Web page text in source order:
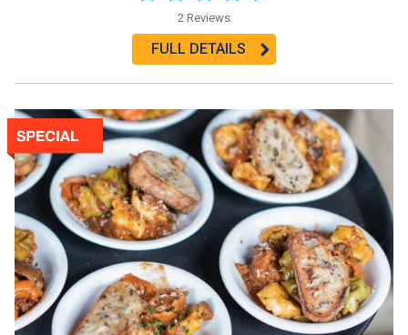
2 Reviews
FULL DETAILS